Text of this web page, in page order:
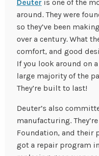
Deuter is one of the
around. They were
so they’ve been
over a century. What
comfort, and good
If you look around on
large majority of the
They’re built to last!
Deuter’s also
manufacturing.
Foundation, and their
got a repair program